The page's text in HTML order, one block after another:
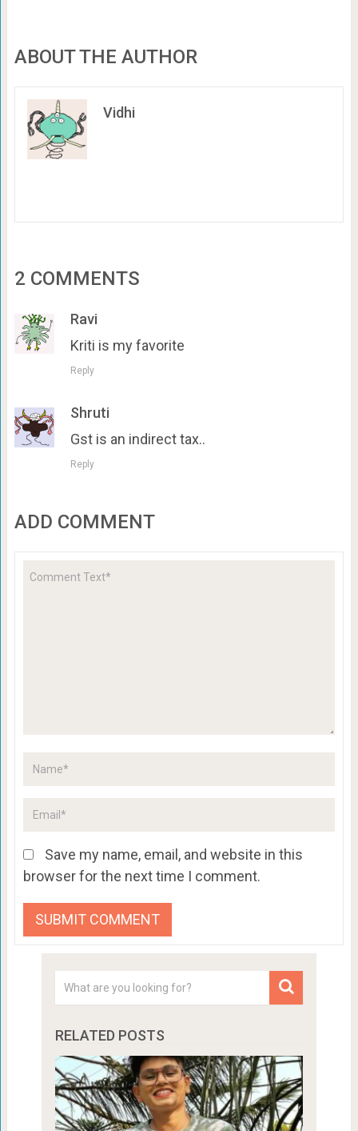
ABOUT THE AUTHOR
Vidhi
2 COMMENTS
Ravi
Kriti is my favorite
Reply
Shruti
Gst is an indirect tax..
Reply
ADD COMMENT
Save my name, email, and website in this
browser for the next time I comment.
RELATED POSTS